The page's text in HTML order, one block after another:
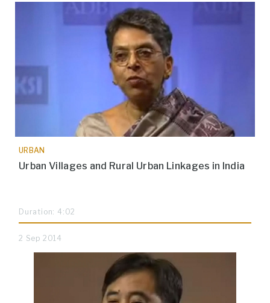
URBAN
Urban Villages and Rural Urban Linkages in India
Duration: 4:02
2 Sep 2014